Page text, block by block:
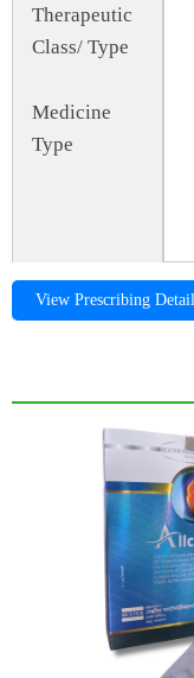
Therapeutic
Class/ Type
Medicine
Type
View Prescribing